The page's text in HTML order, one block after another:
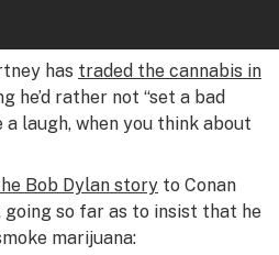
has traded the cannabis in
he’d rather not “set a bad
a laugh, when you think about
Bob Dylan story to Conan
going so far as to insist that he
marijuana: